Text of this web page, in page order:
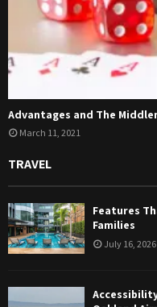
Advantages and The
March 11, 2021
TRAVEL
Features
Families
July 16, 2026